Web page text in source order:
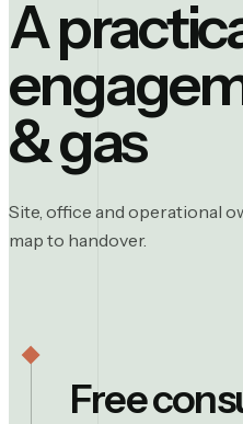
A
& gas
Site, office and operational
map to handover.
Free